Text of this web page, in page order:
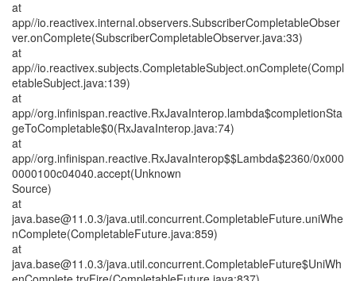
at
app//io.reactivex.internal.observers.SubscriberCompletableObser
ver.onComplete(SubscriberCompletableObserver.java:33)
at
app//io.reactivex.subjects.CompletableSubject.onComplete(Compl
etableSubject.java:139)
at
app//org.infinispan.reactive.RxJavaInterop.lambda$completionSta
geToCompletable$0(RxJavaInterop.java:74)
at
app//org.infinispan.reactive.RxJavaInterop$$Lambda$2360/0x000
0000100c04040.accept(Unknown
Source)
at
java.base@11.0.3/java.util.concurrent.CompletableFuture.uniWhe
nComplete(CompletableFuture.java:859)
at
java.base@11.0.3/java.util.concurrent.CompletableFuture$UniWh